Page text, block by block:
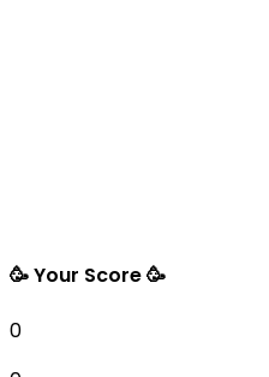
🥳 Your Score 🥳
0